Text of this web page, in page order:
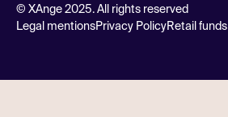
© XAnge 2025. All rights reserved
Legal mentionsPrivacy PolicyRetail funds